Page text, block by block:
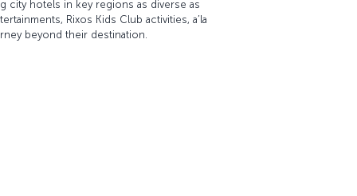
city hotels in key regions as diverse as
Rixos Kids Club activities, a’la
beyond their destination.